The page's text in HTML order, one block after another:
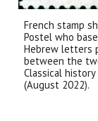
French stamp
Postel who
Hebrew letters
between the
Classical
(August 2022).